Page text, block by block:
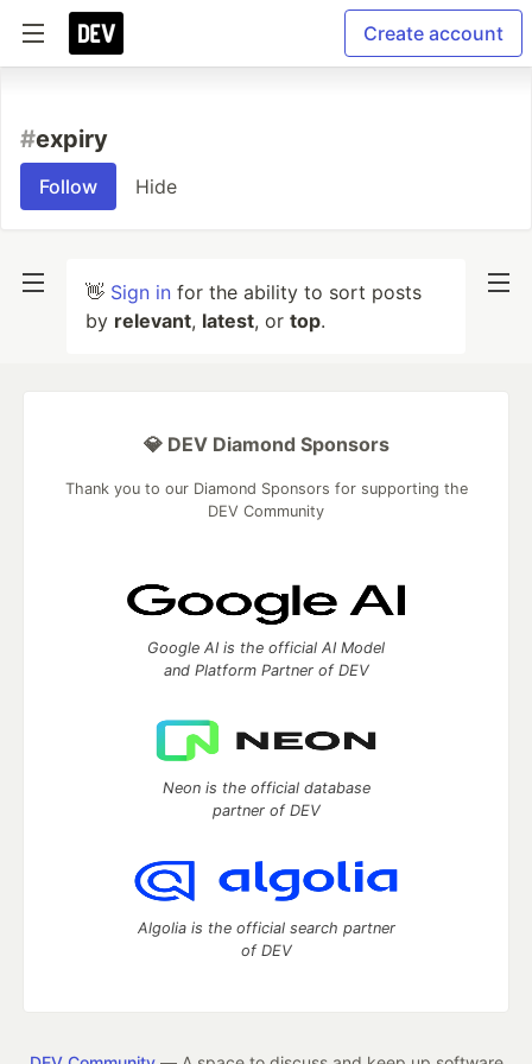
Create account
#expiry
Follow Hide
👋 Sign in for the ability to sort posts
by relevant, latest, or top.
💎 DEV Diamond Sponsors
Thank you to our Diamond Sponsors for supporting the
DEV Community
Google AI is the official AI Model
and Platform Partner of DEV
Neon is the official database
partner of DEV
Algolia is the official search partner
of DEV